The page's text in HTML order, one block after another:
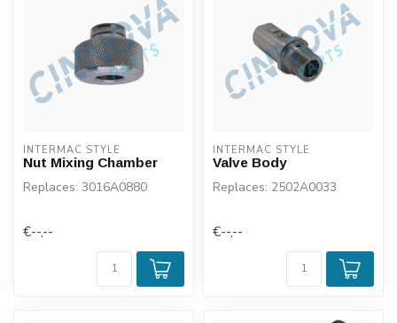
INTERMAC STYLE
Nut Mixing Chamber
Replaces: 3016A0880
€--,--
INTERMAC STYLE
Valve Body
Replaces: 2502A0033
€--,--